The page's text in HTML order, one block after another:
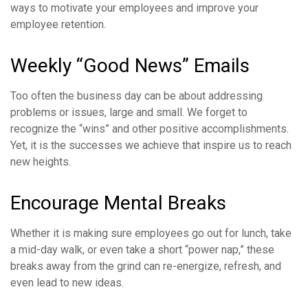
ways to motivate your employees and improve your
employee retention.
Weekly “Good News” Emails
Too often the business day can be about addressing
problems or issues, large and small. We forget to
recognize the “wins” and other positive accomplishments.
Yet, it is the successes we achieve that inspire us to reach
new heights.
Encourage Mental Breaks
Whether it is making sure employees go out for lunch, take
a mid-day walk, or even take a short “power nap,” these
breaks away from the grind can re-energize, refresh, and
even lead to new ideas.